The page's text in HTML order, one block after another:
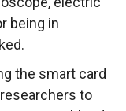
being in
the smart card
to